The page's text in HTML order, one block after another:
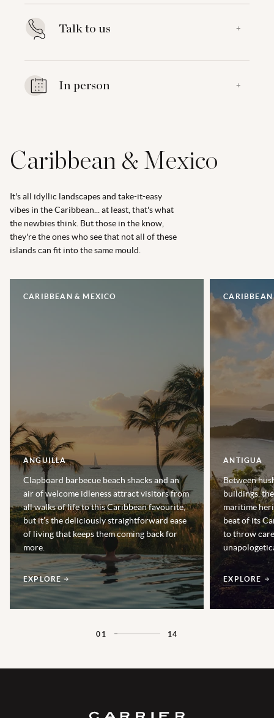
Talk to us +
In person +
Caribbean & Mexico
It's all idyllic landscapes and take-it-easy
vibes in the Caribbean... at least, that's what
the newbies think. But those in the know,
they're the ones who see that not all of these
islands can fit into the same mould.
CARIBBEAN & MEXICO
ANGUILLA
Clapboard barbecue beach shacks and an
air of welcome idleness attract visitors from
all walks of life to this Caribbean favourite,
but it’s the deliciously straightforward ease
of living that keeps them coming back for
more.
EXPLORE
ANTIGUA
Between
buildings,
maritime
beat of its
to throw
EXPLORE
01 14